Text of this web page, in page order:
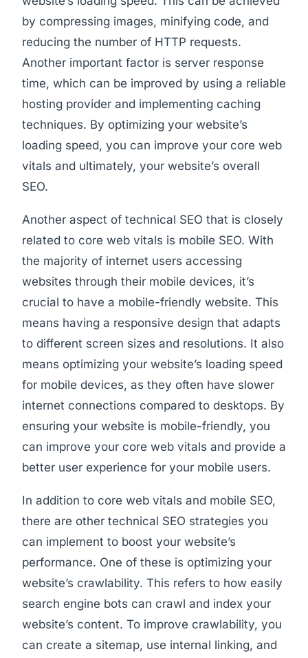
by compressing images, minifying code, and
reducing the number of HTTP requests.
Another important factor is server response
time, which can be improved by using a reliable
hosting provider and implementing caching
techniques. By optimizing your website’s
loading speed, you can improve your core web
vitals and ultimately, your website’s overall
SEO.
Another aspect of technical SEO that is closely
related to core web vitals is mobile SEO. With
the majority of internet users accessing
websites through their mobile devices, it’s
crucial to have a mobile-friendly website. This
means having a responsive design that adapts
to different screen sizes and resolutions. It also
means optimizing your website’s loading speed
for mobile devices, as they often have slower
internet connections compared to desktops. By
ensuring your website is mobile-friendly, you
can improve your core web vitals and provide a
better user experience for your mobile users.
In addition to core web vitals and mobile SEO,
there are other technical SEO strategies you
can implement to boost your website’s
performance. One of these is optimizing your
website’s crawlability. This refers to how easily
search engine bots can crawl and index your
website’s content. To improve crawlability, you
can create a sitemap, use internal linking, and